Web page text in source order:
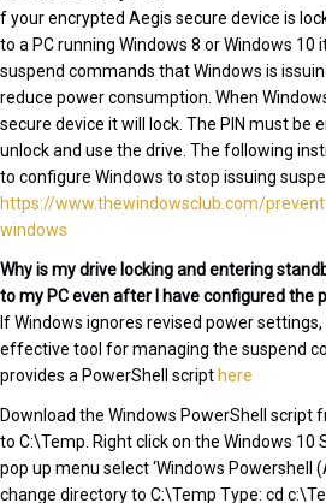
f your encrypted Aegis secure device is
to a PC running Windows 8 or Windows 10
suspend commands that Windows is
reduce power consumption. When
secure device it will lock. The PIN must be
unlock and use the drive. The following
to configure Windows to stop issuing
https://www.thewindowsclub.com/
windows
Why is my drive locking and entering
to my PC even after I have configured the
If Windows ignores revised power
effective tool for managing the suspend
provides a PowerShell script here
Download the Windows PowerShell script
to C:\Temp. Right click on the Windows 10
pop up menu select ‘Windows Powershell
change directory to C:\Temp Type: cd